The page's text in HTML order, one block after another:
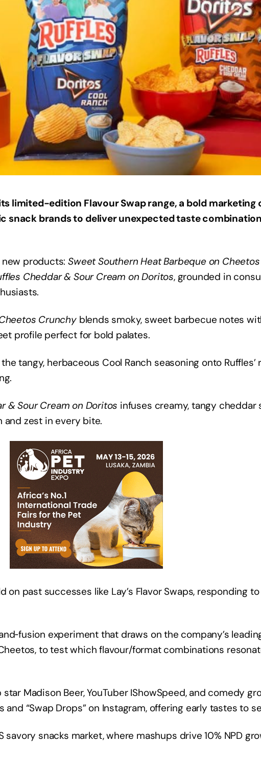
limited-edition Flavour Swap range, a bold
snack brands to deliver unexpected taste
new products:Sweet Southern Heat Barbeque on
Cheddar & Sour Cream on Doritos, grounded in
Crunchy blends smoky, sweet barbecue notes
profile perfect for bold palates.
tangy, herbaceous Cool Ranch seasoning onto
& Sour Cream on Doritos infuses creamy, tangy cheddar
zest in every bite.
past successes like Lay’s Flavor Swaps, responding
experiment that draws on the company’s
to test which flavour/format combinations
Madison Beer, YouTuber IShowSpeed, and comedy
“Swap Drops” on Instagram, offering early tastes to
savory snacks market, where mashups drive 10% NPD